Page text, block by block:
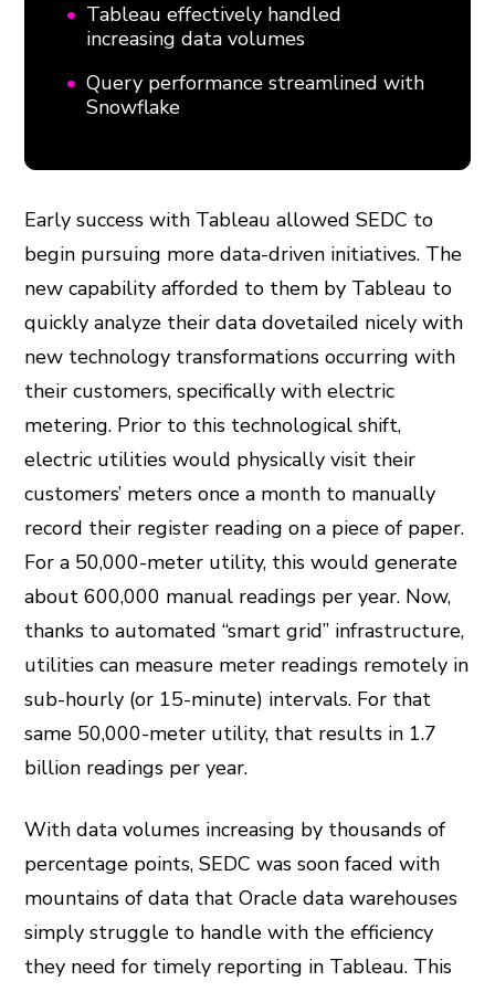
Tableau effectively handled
increasing data volumes
Query performance streamlined with
Snowflake
Early success with Tableau allowed SEDC to
begin pursuing more data-driven initiatives. The
new capability afforded to them by Tableau to
quickly analyze their data dovetailed nicely with
new technology transformations occurring with
their customers, specifically with electric
metering. Prior to this technological shift,
electric utilities would physically visit their
customers’ meters once a month to manually
record their register reading on a piece of paper.
For a 50,000-meter utility, this would generate
about 600,000 manual readings per year. Now,
thanks to automated “smart grid” infrastructure,
utilities can measure meter readings remotely in
sub-hourly (or 15-minute) intervals. For that
same 50,000-meter utility, that results in 1.7
billion readings per year.
With data volumes increasing by thousands of
percentage points, SEDC was soon faced with
mountains of data that Oracle data warehouses
simply struggle to handle with the efficiency
they need for timely reporting in Tableau. This